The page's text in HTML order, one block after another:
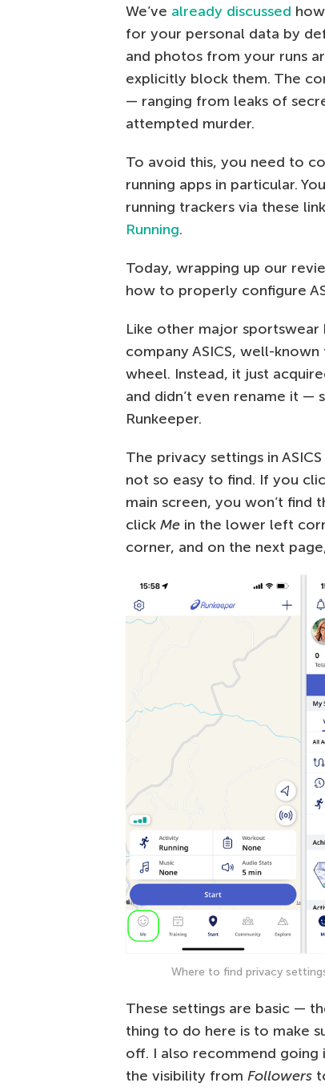
We’ve already discussed
for your personal data by
and photos from your runs
explicitly block them. The
— ranging from leaks of
attempted murder.
To avoid this, you need to
running apps in particular.
running trackers via these
Running.
Today, wrapping up our
how to properly configure
Like other major sportswear
company ASICS, well-
wheel. Instead, it just
and didn’t even rename it —
Runkeeper.
The privacy settings in
not so easy to find. If you
main screen, you won’t
click Me in the lower left
corner, and on the next
Where to find privacy
These settings are basic —
thing to do here is to make
off. I also recommend going
the visibility from Followers